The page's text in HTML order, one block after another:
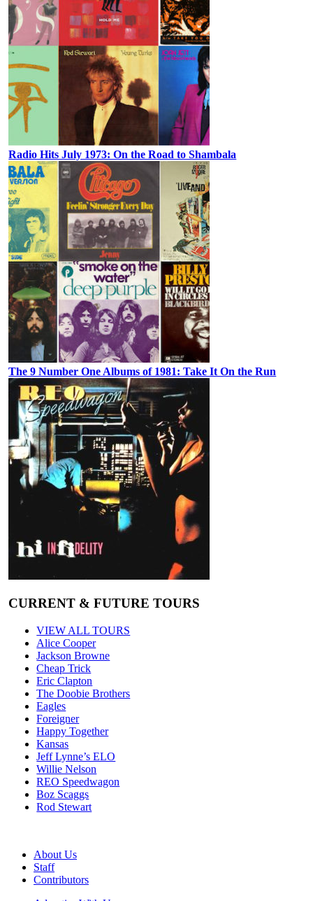
Radio Hits July 1973: On the Road to Shambala
The 9 Number One Albums of 1981: Take It On the Run
CURRENT & FUTURE TOURS
VIEW ALL TOURS
Alice Cooper
Jackson Browne
Cheap Trick
Eric Clapton
The Doobie Brothers
Eagles
Foreigner
Happy Together
Kansas
Jeff Lynne’s ELO
Willie Nelson
REO Speedwagon
Boz Scaggs
Rod Stewart
About Us
Staff
Contributors